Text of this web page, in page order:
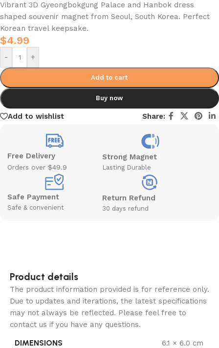
Vibrant 3D Gyeongbokgung Palace and Hanbok dress
shaped souvenir magnet from Seoul, South Korea. Perfect
Korean travel keepsake.
$4.99
- +
Add to cart
Buy now
Add to wishlist Share:
Free Delivery
Orders over $49.9
Strong Magnet
Lasting Durable
Safe Payment
Safe & convenient
Return Refund
30 days refund
Product details
The product information provided is for reference only.
Due to updates and iterations, the latest specifications
may not always be reflected. Please feel free to
contact us if you have any questions.
DIMENSIONS 6.1 × 6.0 cm